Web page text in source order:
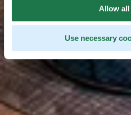
Allow all
Use necessary